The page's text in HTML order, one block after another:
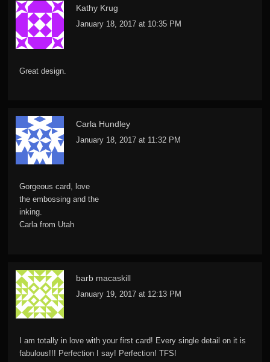
Kathy Krug
January 18, 2017 at 10:35 PM
Great design.
Carla Hundley
January 18, 2017 at 11:32 PM
Gorgeous card, love
the embossing and the
inking.
Carla from Utah
barb macaskill
January 19, 2017 at 12:13 PM
I am totally in love with your first card! Every single detail on it is
fabulous!!! Perfection I say! Perfection! TFS!